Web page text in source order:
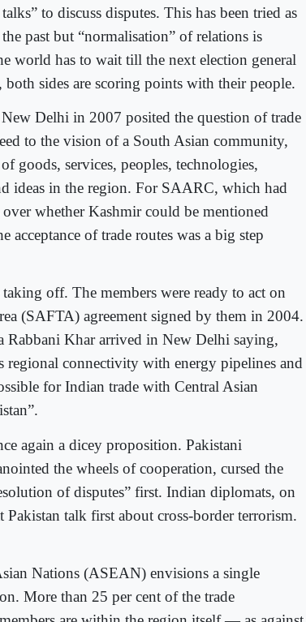
to discuss disputes. This has been tried as
past but “normalisation” of relations is
world has to wait till the next election general
sides are scoring points with their people.
Delhi in 2007 posited the question of trade
to the vision of a South Asian community,
goods, services, peoples, technologies,
ideas in the region. For SAARC, which had
whether Kashmir could be mentioned
acceptance of trade routes was a big step
off. The members were ready to act on
(SAFTA) agreement signed by them in 2004.
Rabbani Khar arrived in New Delhi saying,
regional connectivity with energy pipelines and
for Indian trade with Central Asian
again a dicey proposition. Pakistani
the wheels of cooperation, cursed the
of disputes” first. Indian diplomats, on
Pakistan talk first about cross-border terrorism.
Nations (ASEAN) envisions a single
More than 25 per cent of the trade